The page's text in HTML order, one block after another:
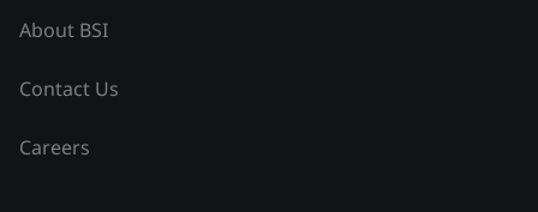
About BSI
Contact Us
Careers